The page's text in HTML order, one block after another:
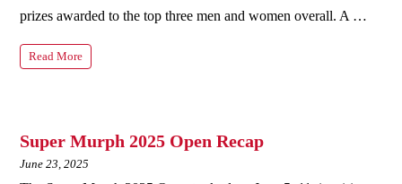
prizes awarded to the top three men and women overall. A …
Read More
Super Murph 2025 Open Recap
June 23, 2025